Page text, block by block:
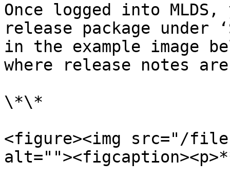
Once logged into MLDS,
release package under
in the example image
where release notes
\*\*
<figure><img src="/files/